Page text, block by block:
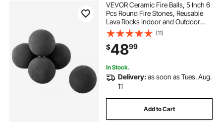
VEVOR Ceramic Fire Balls, 5 Inch 6
Pcs Round Fire Stones, Reusable
Lava Rocks Indoor and Outdoor
Use, Decorative Fire Pit Rocks for
Propane/Gas Fireplace, Stove,
Courtyard, Camping, Black
(11)
$4899
In Stock.
Delivery:as soon as Tues. Aug.
11
Add to Cart